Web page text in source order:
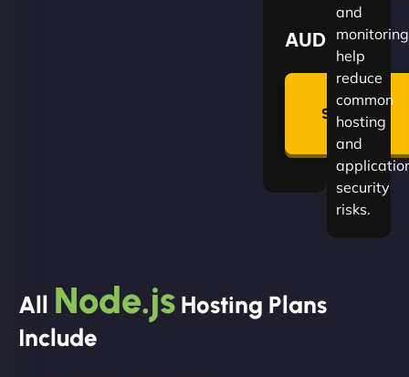
AUD
🛡
Summon
Plan
and
monitoring
help
reduce
common
hosting
and
security
risks.
All Node.js Hosting Plans
Include